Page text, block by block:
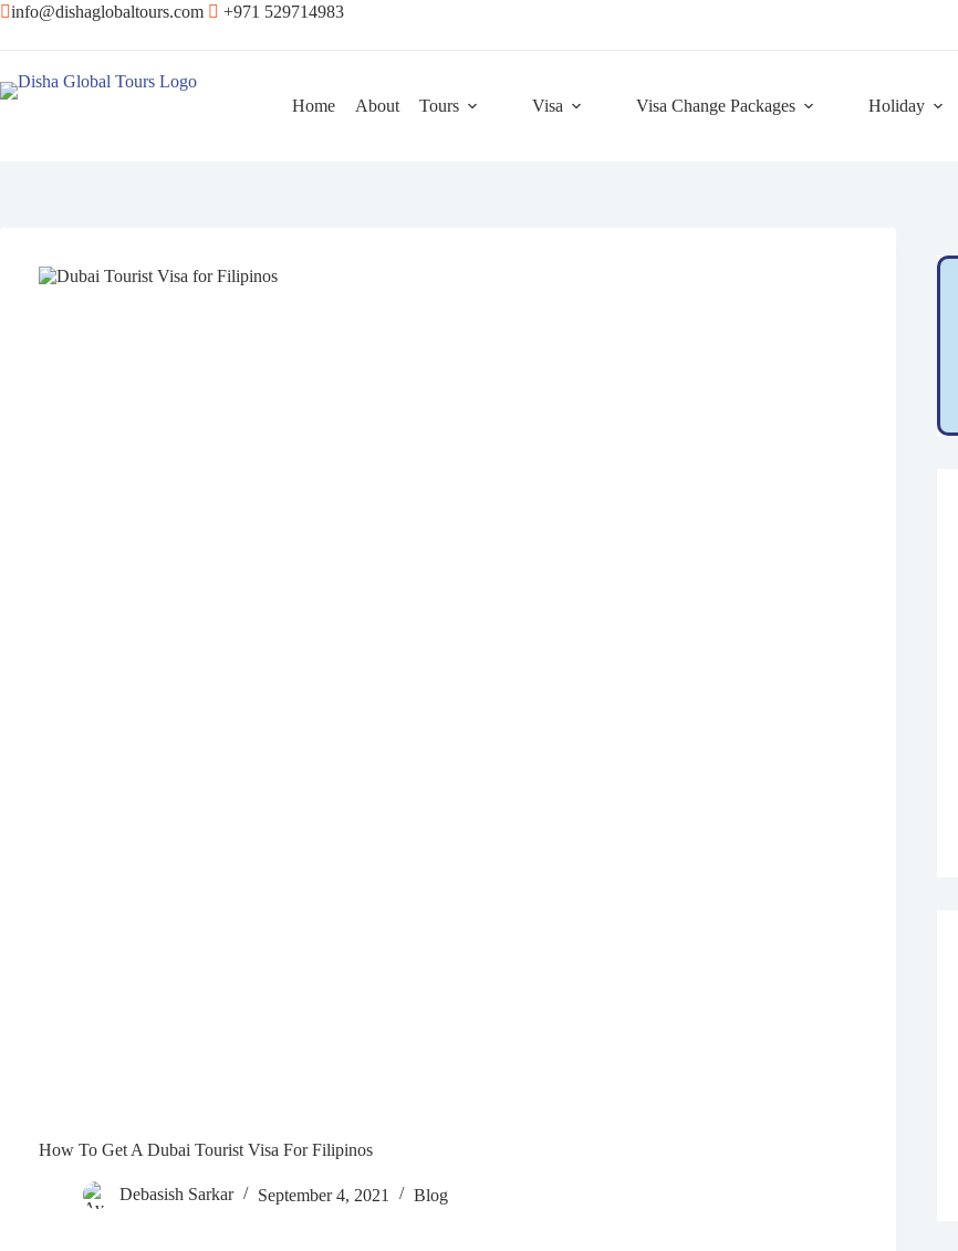
info@dishaglobaltours.com +971 529714983
Home About Tours Visa Visa Change Packages Holiday
How To Get A Dubai Tourist Visa For Filipinos
Debasish Sarkar September 4, 2021 Blog